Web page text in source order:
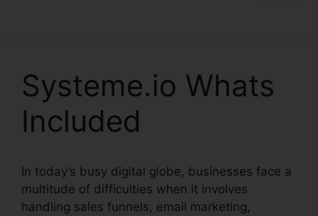
Systeme.io Whats
Included
In today’s busy digital globe, businesses face a
multitude of difficulties when it involves
handling sales funnels, email marketing,